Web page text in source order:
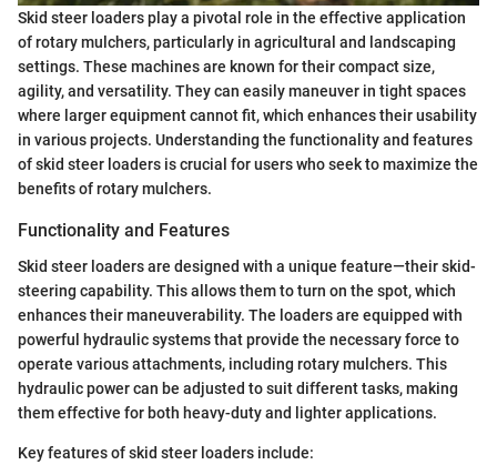
Skid steer loaders play a pivotal role in the effective application
of rotary mulchers, particularly in agricultural and landscaping
settings. These machines are known for their compact size,
agility, and versatility. They can easily maneuver in tight spaces
where larger equipment cannot fit, which enhances their usability
in various projects. Understanding the functionality and features
of skid steer loaders is crucial for users who seek to maximize the
benefits of rotary mulchers.
Functionality and Features
Skid steer loaders are designed with a unique feature—their skid-
steering capability. This allows them to turn on the spot, which
enhances their maneuverability. The loaders are equipped with
powerful hydraulic systems that provide the necessary force to
operate various attachments, including rotary mulchers. This
hydraulic power can be adjusted to suit different tasks, making
them effective for both heavy-duty and lighter applications.
Key features of skid steer loaders include: